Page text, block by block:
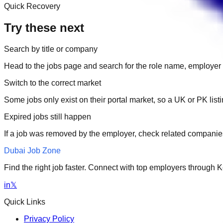
Quick Recovery
Try these next
Search by title or company
Head to the jobs page and search for the role name,
Switch to the correct market
Some jobs only exist on their portal market, so a UK or PK
Expired jobs still happen
If a job was removed by the employer, check related
Dubai Job Zone
Find the right job faster. Connect with top employers through
in𝕏
Quick Links
Privacy Policy